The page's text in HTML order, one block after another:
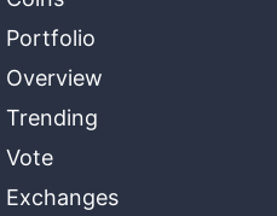
Portfolio
Overview
Trending
Vote
Exchanges